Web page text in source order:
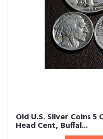
Old U.S. Silver Coins
Head Cent, Buffal...